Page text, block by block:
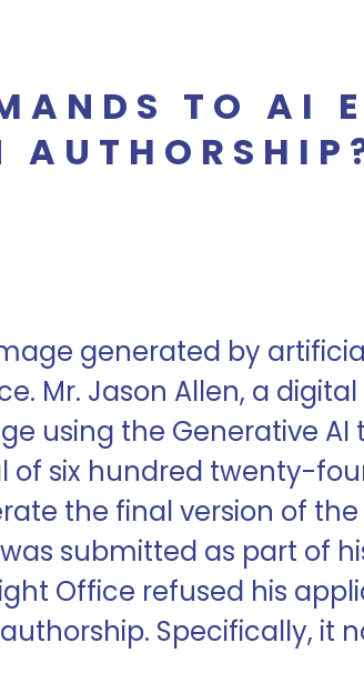
TO AI
generated by
Mr. Jason Allen, a
using the Generative AI
of six hundred twenty-
the final version of
submitted as part of
Office refused his
Specifically, it